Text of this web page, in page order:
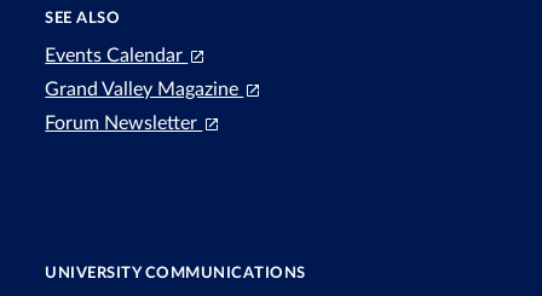
SEE ALSO
Events Calendar
Grand Valley Magazine
Forum Newsletter
UNIVERSITY COMMUNICATIONS